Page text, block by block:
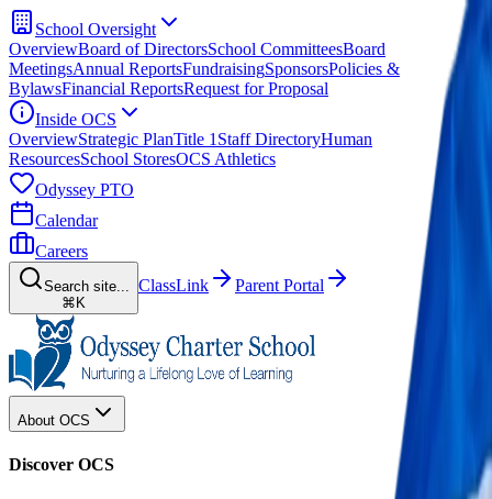
School Oversight
OverviewBoard of DirectorsSchool CommitteesBoard
MeetingsAnnual ReportsFundraisingSponsorsPolicies &
BylawsFinancial ReportsRequest for Proposal
Inside OCS
OverviewStrategic PlanTitle 1 Staff DirectoryHuman
ResourcesSchool StoresOCS Athletics
Odyssey PTO
Calendar
Careers
Search site...
⌘K
ClassLink Parent Portal
About OCS
Discover OCS